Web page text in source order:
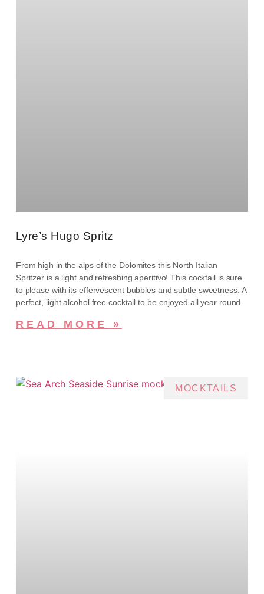
Lyre’s Hugo Spritz
From high in the alps of the Dolomites this North Italian
Spritzer is a light and refreshing aperitivo! This cocktail is sure
to please with its effervescent bubbles and subtle sweetness. A
perfect, light alcohol free cocktail to be enjoyed all year round.
READ MORE »
MOCKTAILS